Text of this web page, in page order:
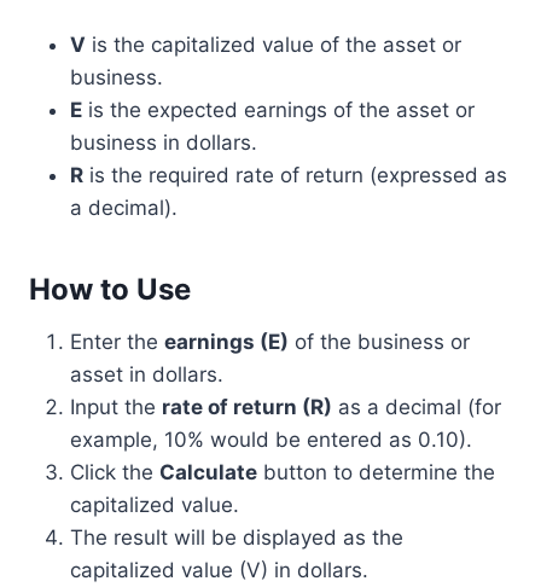
V is the capitalized value of the asset or
business.
E is the expected earnings of the asset or
business in dollars.
R is the required rate of return (expressed as
a decimal).
How to Use
Enter the earnings (E) of the business or
asset in dollars.
Input the rate of return (R) as a decimal (for
example, 10% would be entered as 0.10).
Click the Calculate button to determine the
capitalized value.
The result will be displayed as the
capitalized value (V) in dollars.